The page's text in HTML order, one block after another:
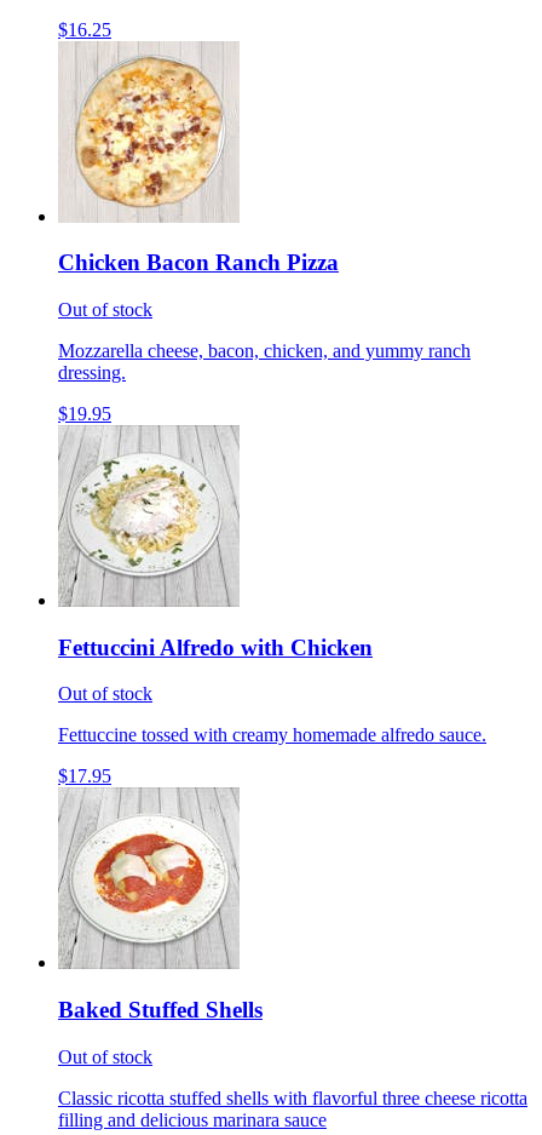
$16.25
Chicken Bacon Ranch Pizza
Out of stock
Mozzarella cheese, bacon, chicken, and yummy ranch
dressing.
$19.95
Fettuccini Alfredo with Chicken
Out of stock
Fettuccine tossed with creamy homemade alfredo sauce.
$17.95
Baked Stuffed Shells
Out of stock
Classic ricotta stuffed shells with flavorful three cheese ricotta
filling and delicious marinara sauce